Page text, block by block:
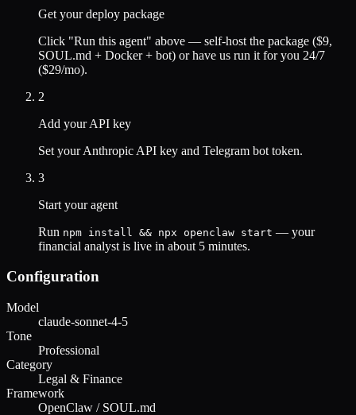
Get your deploy package
Click "Run this agent" above — self-host the package ($9,
SOUL.md + Docker + bot) or have us run it for you 24/7
($29/mo).
2
Add your API key
Set your Anthropic API key and Telegram bot token.
3
Start your agent
Run npm install && npx openclaw start — your
financial analyst is live in about 5 minutes.
Configuration
Model
claude-sonnet-4-5
Tone
Professional
Category
Legal & Finance
Framework
OpenClaw / SOUL.md